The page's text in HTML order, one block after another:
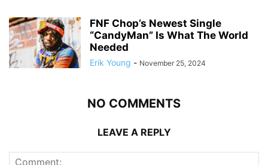
FNF Chop’s Newest Single
“CandyMan” Is What The World
Needed
Erik Young - November 25, 2024
NO COMMENTS
LEAVE A REPLY